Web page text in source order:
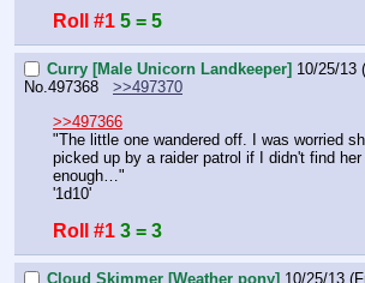
Roll #1 5 = 5
Curry [Male Unicorn Landkeeper] 10/25/13
No.497368
>>497370
>>497366
"The little one wandered off. I was worried
picked up by a raider patrol if I didn't find
enough…"
'1d10'
Roll #1 3 = 3
Cloud Skimmer [Weather pony] 10/25/13